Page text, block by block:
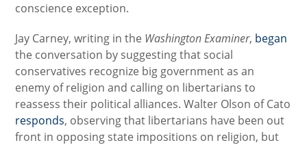
conscience exception.
Jay Carney, writing in the Washington Examiner, began
the conversation by suggesting that social
conservatives recognize big government as an
enemy of religion and calling on libertarians to
reassess their political alliances. Walter Olson of Cato
responds, observing that libertarians have been out
front in opposing state impositions on religion, but